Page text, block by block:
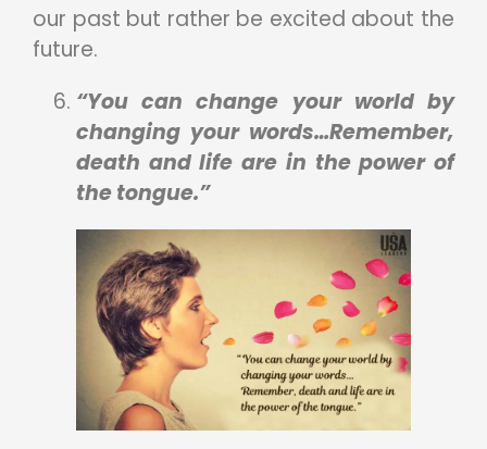
our past but rather be excited about the
future.
“You can change your world by
changing your words…Remember,
death and life are in the power of
the tongue.”